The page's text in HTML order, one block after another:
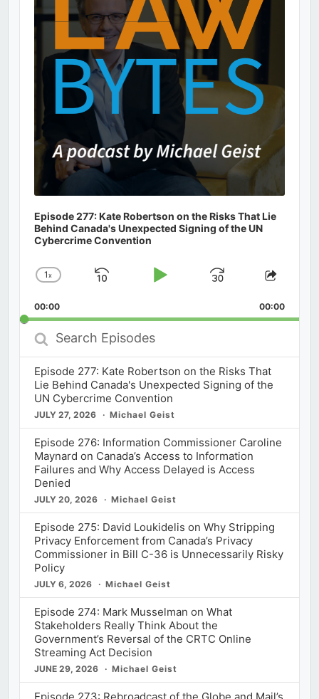
Episode 277: Kate Robertson on the Risks That Lie
Behind Canada's Unexpected Signing of the UN
Cybercrime Convention
Change
Rate
1x
Skip
Play
Jump
Forward
Share
00:00 00:00
Search
Episodes
Episode 277: Kate Robertson on the Risks That
Lie Behind Canada's Unexpected Signing of the
UN Cybercrime Convention
JULY 27, 2026 Michael Geist
Episode 276: Information Commissioner Caroline
Maynard on Canada’s Access to Information
Failures and Why Access Delayed is Access
Denied
JULY 20, 2026 Michael Geist
Episode 275: David Loukidelis on Why Stripping
Privacy Enforcement from Canada’s Privacy
Commissioner in Bill C-36 is Unnecessarily Risky
Policy
JULY 6, 2026 Michael Geist
Episode 274: Mark Musselman on What
Stakeholders Really Think About the
Government’s Reversal of the CRTC Online
Streaming Act Decision
JUNE 29, 2026 Michael Geist
Episode 273: Rebroadcast of the Globe and Mail’s